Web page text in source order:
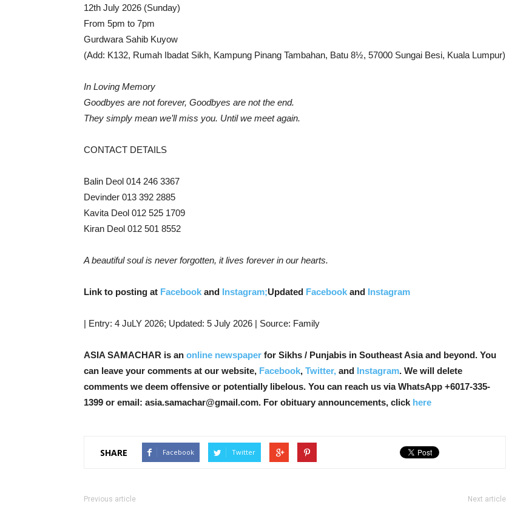
12th July 2026 (Sunday)
From 5pm to 7pm
Gurdwara Sahib Kuyow
(Add: K132, Rumah Ibadat Sikh, Kampung Pinang Tambahan, Batu 8½, 57000 Sungai Besi, Kuala Lumpur)
In Loving Memory
Goodbyes are not forever, Goodbyes are not the end.
They simply mean we’ll miss you. Until we meet again.
CONTACT DETAILS
Balin Deol 014 246 3367
Devinder 013 392 2885
Kavita Deol 012 525 1709
Kiran Deol 012 501 8552
A beautiful soul is never forgotten, it lives forever in our hearts.
Link to posting at Facebook and Instagram;Updated Facebook and Instagram
| Entry: 4 JuLY 2026; Updated: 5 July 2026 | Source: Family
ASIA SAMACHAR is an online newspaper for Sikhs / Punjabis in Southeast Asia and beyond. You
can leave your comments at our website, Facebook, Twitter, and Instagram. We will delete
comments we deem offensive or potentially libelous. You can reach us via WhatsApp +6017-335-
1399 or email: asia.samachar@gmail.com. For obituary announcements, click here
SHARE Facebook Twitter
Previous article Next article